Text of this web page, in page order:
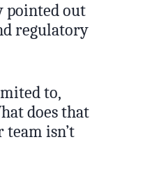
pointed out
regulatory
to,
does that
isn’t